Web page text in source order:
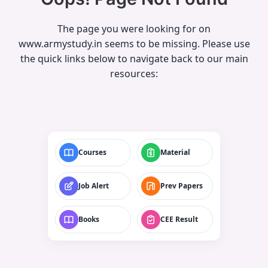
The page you were looking for on
www.armystudy.in seems to be missing. Please use
the quick links below to navigate back to our main
resources:
Courses Material
Job Alert Prev Papers
Books CEE Result